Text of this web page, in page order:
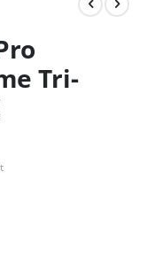
Tri-